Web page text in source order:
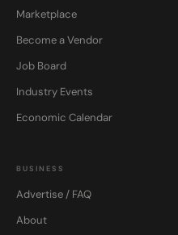
Marketplace
Become a Vendor
Job Board
Industry Events
Economic Calendar
BUSINESS
Advertise / FAQ
About